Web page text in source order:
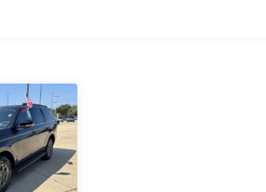
used to be stressful. Cruise control only
keeps you in your own lane. Meet your ultimate
used to be stressful. Cruise control only
hands-off cruise control simply set your desired
between you and surrounding vehicles
speeds you up and even keeps you in your
cruise control.
change
safety. Pedestrians don't always stop, look, and